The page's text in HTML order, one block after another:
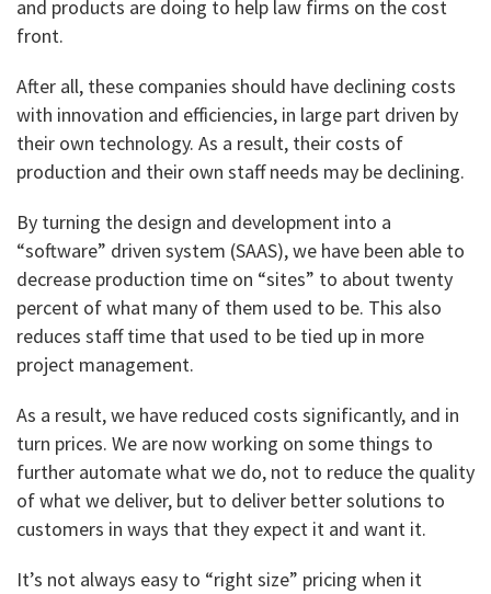
and products are doing to help law firms on the cost
front.
After all, these companies should have declining costs
with innovation and efficiencies, in large part driven by
their own technology. As a result, their costs of
production and their own staff needs may be declining.
By turning the design and development into a
“software” driven system (SAAS), we have been able to
decrease production time on “sites” to about twenty
percent of what many of them used to be. This also
reduces staff time that used to be tied up in more
project management.
As a result, we have reduced costs significantly, and in
turn prices. We are now working on some things to
further automate what we do, not to reduce the quality
of what we deliver, but to deliver better solutions to
customers in ways that they expect it and want it.
It’s not always easy to “right size” pricing when it